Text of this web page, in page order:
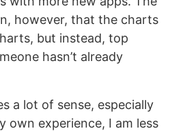
however, that the charts
but instead, top
hasn’t already
a lot of sense, especially
own experience, I am less